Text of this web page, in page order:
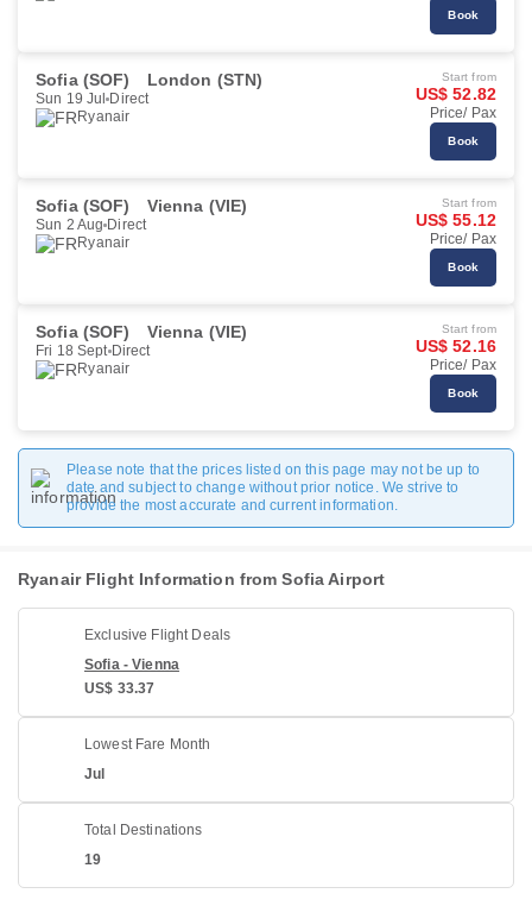
Book
Sofia (SOF) London (STN)
Sun 19 Jul Direct
Ryanair
Start from
US$ 52.82
Price/ Pax
Book
Sofia (SOF) Vienna (VIE)
Sun 2 Aug Direct
Ryanair
Start from
US$ 55.12
Price/ Pax
Book
Sofia (SOF) Vienna (VIE)
Fri 18 Sept Direct
Ryanair
Start from
US$ 52.16
Price/ Pax
Book
Please note that the prices listed on this page may not be up to
date and subject to change without prior notice. We strive to
provide the most accurate and current information.
Ryanair Flight Information from Sofia Airport
Exclusive Flight Deals
Sofia - Vienna
US$ 33.37
Lowest Fare Month
Jul
Total Destinations
19